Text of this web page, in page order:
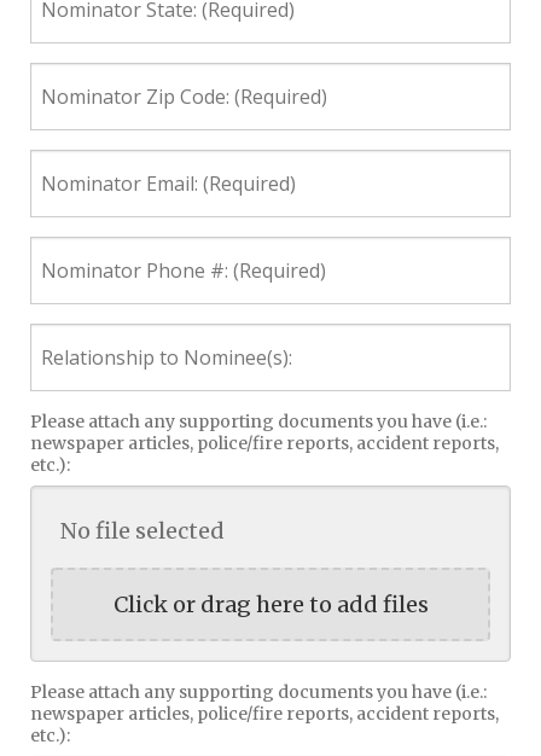
State:
(Required)
Zip
Code:
(Required)
Email:
(Required)
Phone
#:
(Required)
to
Nominee(s):
Please attach any supporting documents you have (i.e.:
newspaper articles, police/fire reports, accident reports,
etc.):
No file selected
Click or drag here to add files
Please attach any supporting documents you have (i.e.:
newspaper articles, police/fire reports, accident reports,
etc.):